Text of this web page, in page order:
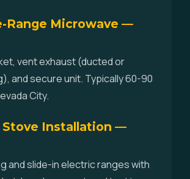
Range Microwave —
vent exhaust (ducted or
and secure unit. Typically 60-90
City.
Stove Installation —
and slide-in electric ranges with